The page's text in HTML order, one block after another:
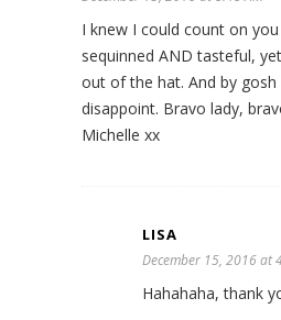
I knew I could count on
sequinned AND tasteful,
out of the hat. And by gosh
disappoint. Bravo lady,
Michelle xx
LISA
December 15, 2016 at
Hahahaha, thank